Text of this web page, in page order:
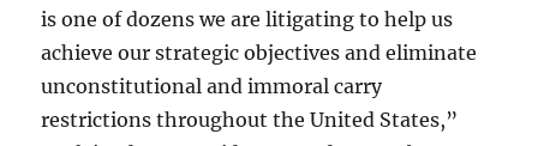
is one of dozens we are litigating to help us
achieve our strategic objectives and eliminate
unconstitutional and immoral carry
restrictions throughout the United States,”